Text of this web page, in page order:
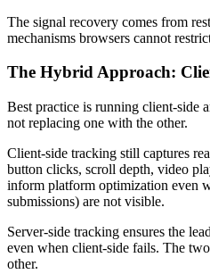
The signal recovery comes from
mechanisms browsers cannot
The Hybrid Approach:
Best practice is running client-side
not replacing one with the other.
Client-side tracking still captures
button clicks, scroll depth, video
inform platform optimization even
submissions) are not visible.
Server-side tracking ensures the
even when client-side fails. The
other.